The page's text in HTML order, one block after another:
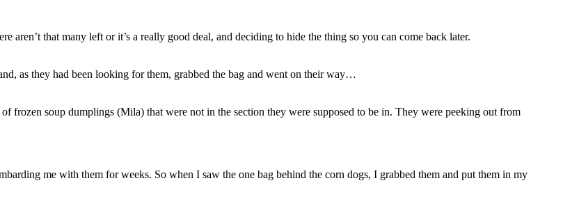
aren’t that many left or it’s a really good deal, and deciding to hide the thing so you can come back later.
as they had been looking for them, grabbed the bag and went on their way…
frozen soup dumplings (Mila) that were not in the section they were supposed to be in. They were peeking out from
me with them for weeks. So when I saw the one bag behind the corn dogs, I grabbed them and put them in my